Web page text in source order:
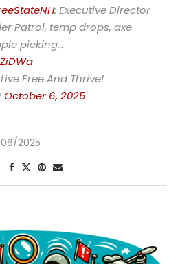
: Executive Director
Patrol, temp drops, axe
picking…
Free And Thrive!
October 6, 2025
2025